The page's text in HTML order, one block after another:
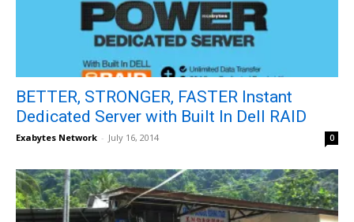
BETTER, STRONGER, FASTER Instant
Dedicated Server with Built In Dell RAID
Exabytes Network - July 16, 2014 0